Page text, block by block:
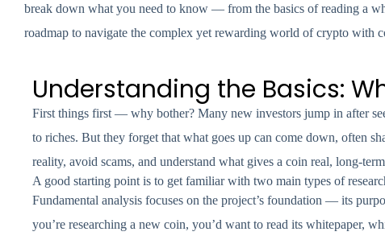
break down what you need to know — from the basics of reading a
roadmap to navigate the complex yet rewarding world of crypto with
Understanding the Basics:
First things first — why bother? Many new investors jump in after
to riches. But they forget that what goes up can come down, often
reality, avoid scams, and understand what gives a coin real, long-
A good starting point is to get familiar with two main types of
Fundamental analysis focuses on the project’s foundation — its
you’re researching a new coin, you’d want to read its whitepaper,